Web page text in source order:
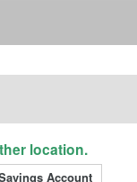
location.
Account